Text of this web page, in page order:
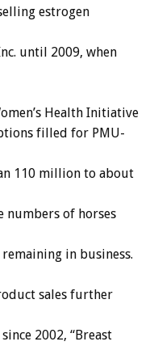
estrogen
until 2009, when
Health Initiative
filled for PMU-
110 million to about
of horses
in business.
sales further
2002, “Breast